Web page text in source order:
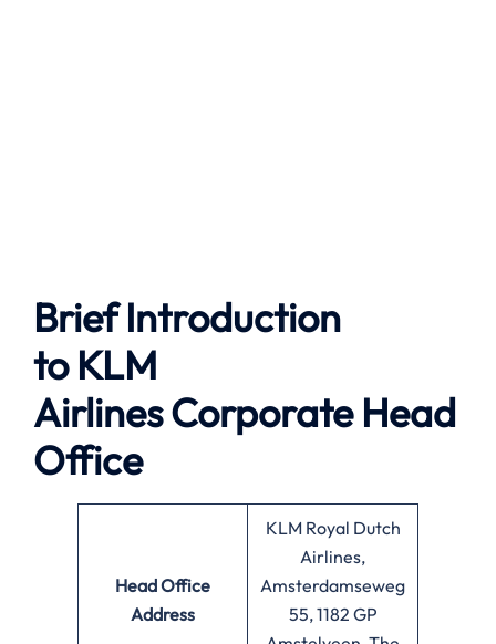
Brief Introduction
to KLM
AirlinesCorporate Head
Office
Head Office
Address
KLM Royal Dutch
Airlines,
Amsterdamseweg
55, 1182 GP